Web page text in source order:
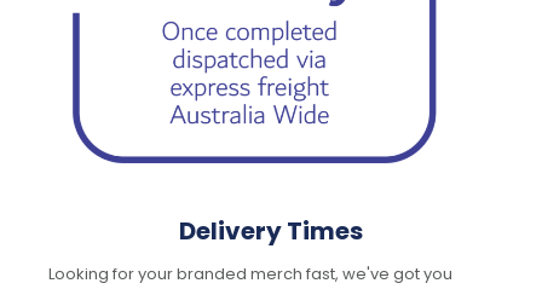
Delivery Times
Looking for your branded merch fast, we've got you